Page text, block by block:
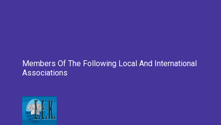
Members Of The Following Local And International
Associations